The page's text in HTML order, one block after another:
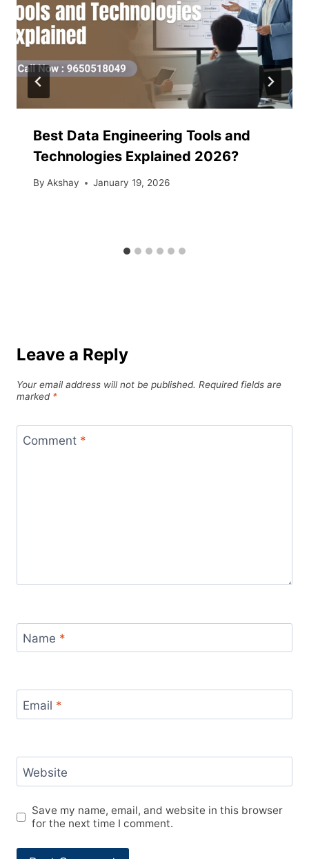
Best Data Engineering Tools and
Technologies Explained 2026?
By Akshay January 19, 2026
Leave a Reply
Your email address will not be published. Required fields are
marked *
Comment *
Name *
Email *
Website
Save my name, email, and website in this browser
for the next time I comment.